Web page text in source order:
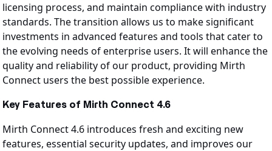
licensing process, and maintain compliance with industry
standards. The transition allows us to make significant
investments in advanced features and tools that cater to
the evolving needs of enterprise users. It will enhance the
quality and reliability of our product, providing Mirth
Connect users the best possible experience.
Key Features of Mirth Connect 4.6
Mirth Connect 4.6 introduces fresh and exciting new
features, essential security updates, and improves our